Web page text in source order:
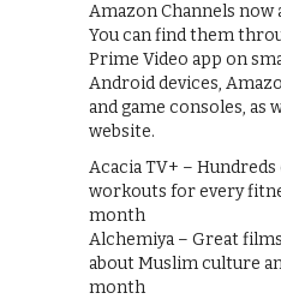
Amazon Channels now
You can find them
Prime Video app on
Android devices,
and game consoles, as
website.
Acacia TV+ –
workouts for every
month
Alchemiya – Great
about Muslim culture
month